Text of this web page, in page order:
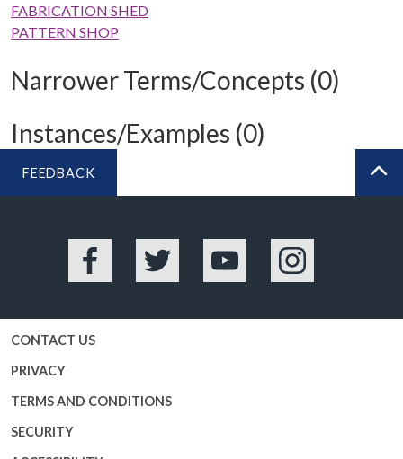
FABRICATION SHED
PATTERN SHOP
Narrower Terms/Concepts (0)
Instances/Examples (0)
FEEDBACK
Facebook Twitter YouTube Instagram
CONTACT US
PRIVACY
TERMS AND CONDITIONS
SECURITY